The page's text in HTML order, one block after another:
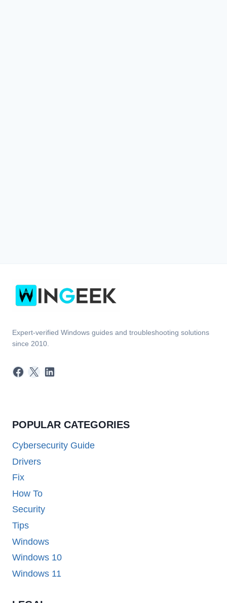
Expert-verified Windows guides and troubleshooting solutions
since 2010.
Facebook
X LinkedIn
POPULAR CATEGORIES
Cybersecurity Guide
Drivers
Fix
How To
Security
Tips
Windows
Windows 10
Windows 11